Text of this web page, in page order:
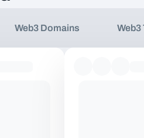
Web3 Domains Web3